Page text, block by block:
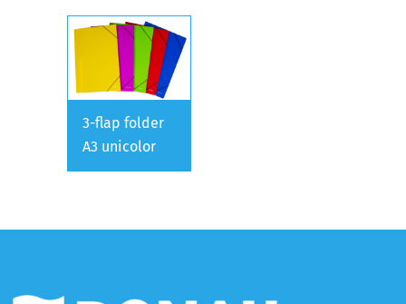
3-flap folder
A3 unicolor